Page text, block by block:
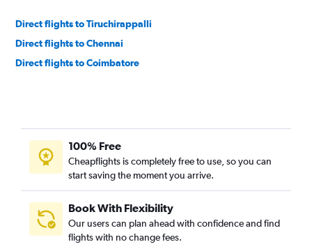
Direct flights to Tiruchirappalli
Direct flights to Chennai
Direct flights to Coimbatore
100% Free
Cheapflights is completely free to use, so you can
start saving the moment you arrive.
Book With Flexibility
Our users can plan ahead with confidence and find
flights with no change fees.